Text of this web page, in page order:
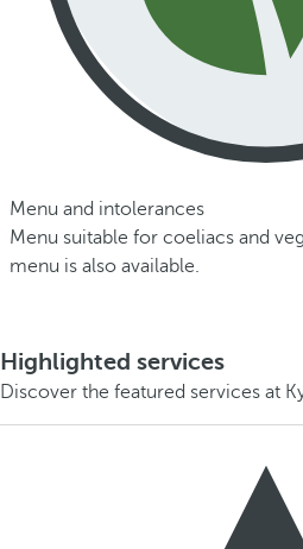
Menu and intolerances
Menu suitable for coeliacs and
menu is also available.
Highlighted services
Discover the featured services at